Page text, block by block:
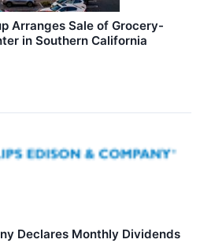
Arranges Sale of Grocery-
in Southern California
Declares Monthly Dividends